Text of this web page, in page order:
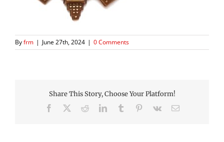
Byfrm | June 27th, 2024 | 0 Comments
Share This Story, Choose Your Platform!
Facebook RedditLinkedInTumblr Pinterest
Vk Email